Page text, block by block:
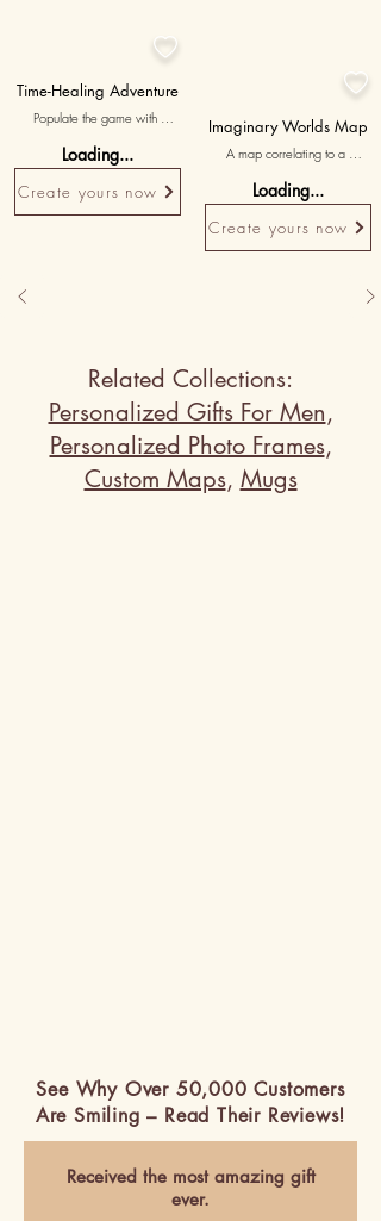

Time-Healing Adventure
Populate the game with
missed moments. The player
uses a clock to 'whack' them,
symbolizing a promise to
manage time better in the
Loading...
Create yours now

Imaginary Worlds Map
A map correlating to a
your stories, with 'our land of
whimsy' as a playful touch.
Loading...
Create yours now
Related Collections:
Personalized Gifts For Men,
Personalized Photo Frames,
Custom Maps, Mugs
See Why Over 50,000 Customers
Are Smiling – Read Their Reviews!
Received the most amazing gift
ever.